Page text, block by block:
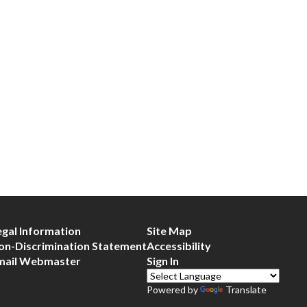
Information
Discrimination Statement
Webmaster
Site Map
Accessibility
Sign In
Powered by Translate